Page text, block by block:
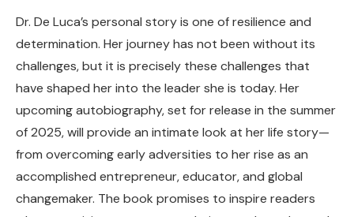
Dr. De Luca’s personal story is one of resilience and
determination. Her journey has not been without its
challenges, but it is precisely these challenges that
have shaped her into the leader she is today. Her
upcoming autobiography, set for release in the summer
of 2025, will provide an intimate look at her life story—
from overcoming early adversities to her rise as an
accomplished entrepreneur, educator, and global
changemaker. The book promises to inspire readers